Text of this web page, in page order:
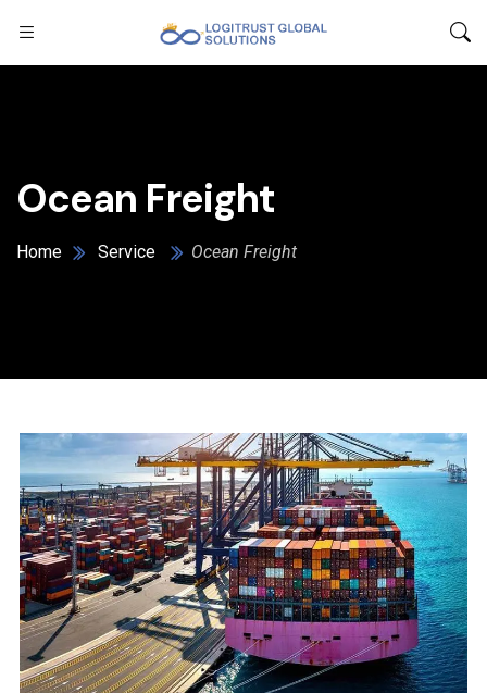
Ocean Freight
Home Service Ocean Freight